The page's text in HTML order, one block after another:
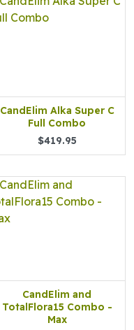
CandElim Alka Super C
Full Combo
$419.95
CandElim and
TotalFlora15 Combo -
Max